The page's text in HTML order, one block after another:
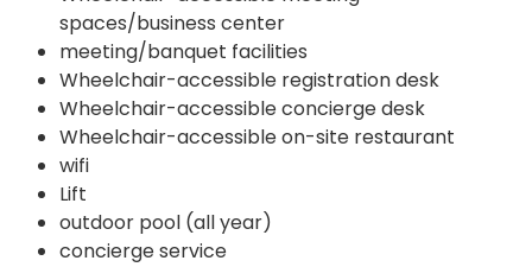
spaces/business center
meeting/banquet facilities
Wheelchair-accessible registration desk
Wheelchair-accessible concierge desk
Wheelchair-accessible on-site restaurant
wifi
Lift
outdoor pool (all year)
concierge service